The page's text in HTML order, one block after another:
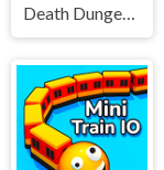
Death Dungeon - Survivor